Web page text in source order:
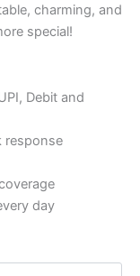
charming, and
special!
Debit and
response
day